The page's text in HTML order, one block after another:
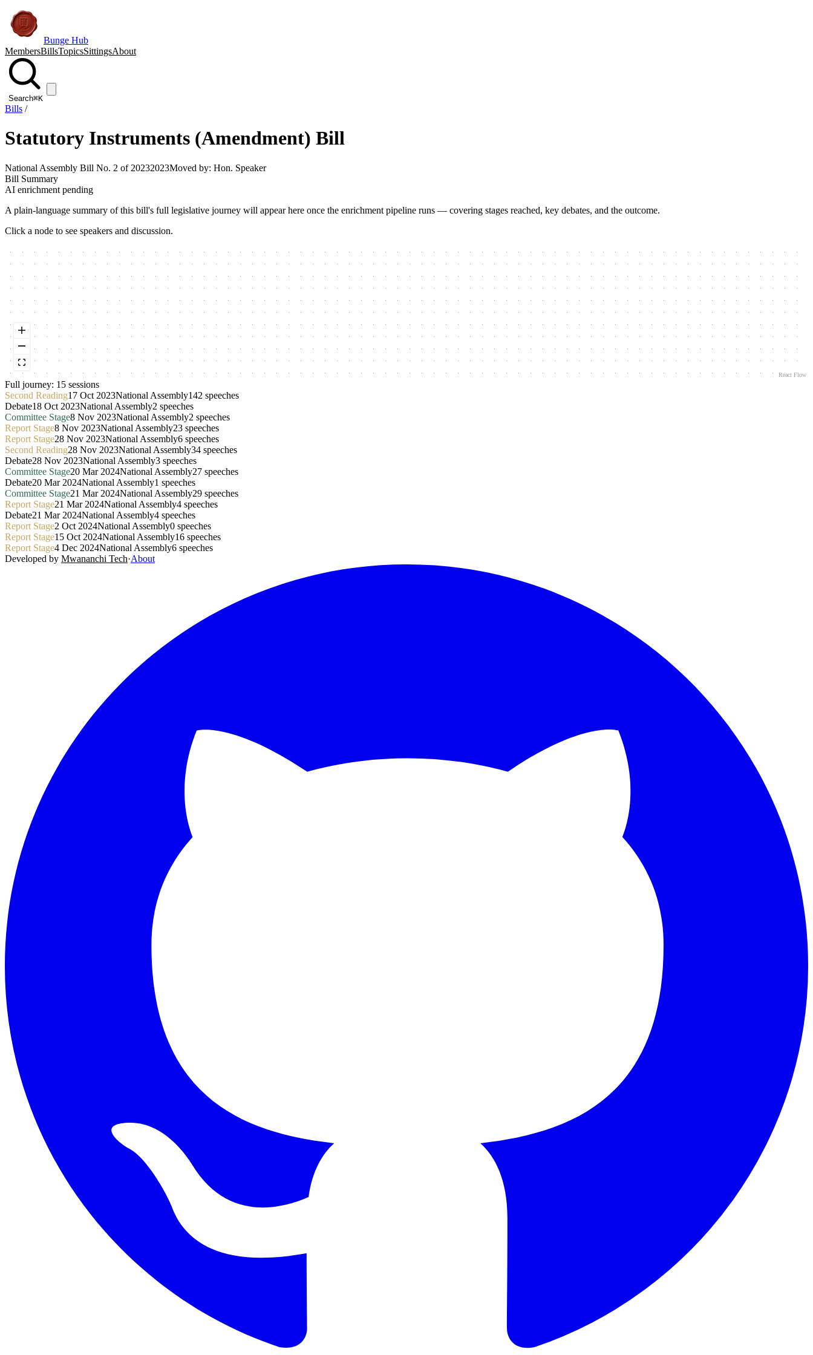
Bunge Hub
MembersBillsTopicsSittingsAbout
Search⌘K
Bills /
Statutory Instruments (Amendment) Bill
National Assembly Bill No. 2 of 20232023Moved by: Hon. Speaker
Bill Summary
AI enrichment pending
A plain-language summary of this bill's full legislative journey will appear here once the enrichment pipeline runs — covering stages reached, key debates, and the outcome.
Click a node to see speakers and discussion.
React Flow
Full journey: 15 sessions
Second Reading17 Oct 2023National Assembly142 speeches
Debate18 Oct 2023National Assembly2 speeches
Committee Stage8 Nov 2023National Assembly2 speeches
Report Stage8 Nov 2023National Assembly23 speeches
Report Stage28 Nov 2023National Assembly6 speeches
Second Reading28 Nov 2023National Assembly34 speeches
Debate28 Nov 2023National Assembly3 speeches
Committee Stage20 Mar 2024National Assembly27 speeches
Debate20 Mar 2024National Assembly1 speeches
Committee Stage21 Mar 2024National Assembly29 speeches
Report Stage21 Mar 2024National Assembly4 speeches
Debate21 Mar 2024National Assembly4 speeches
Report Stage2 Oct 2024National Assembly0 speeches
Report Stage15 Oct 2024National Assembly16 speeches
Report Stage4 Dec 2024National Assembly6 speeches
Developed by Mwananchi Tech·About